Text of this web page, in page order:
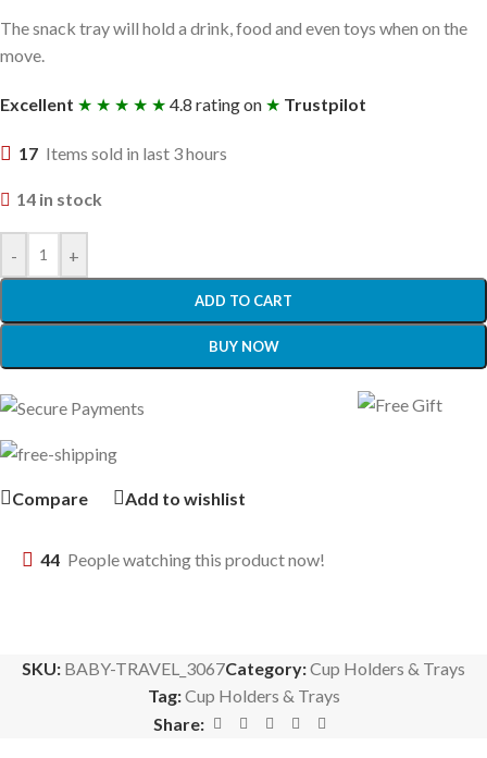
The snack tray will hold a drink, food and even toys when on the
move.
Excellent ★ ★ ★ ★ ★ 4.8 rating on ★ Trustpilot
17 Items sold in last 3 hours
14 in stock
- +
ADD TO CART
BUY NOW
Compare Add to wishlist
44 People watching this product now!
SKU: BABY-TRAVEL_3067Category:Cup Holders & Trays
Tag:Cup Holders & Trays
Share: